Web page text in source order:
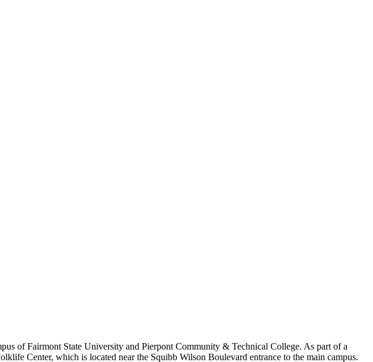
of Fairmont State University and Pierpont Community & Technical College. As part of a
Center, which is located near the Squibb Wilson Boulevard entrance to the main campus.